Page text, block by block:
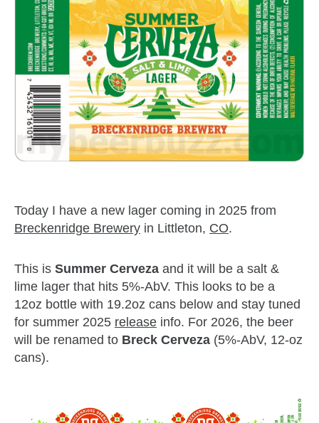
Today I have a new lager coming in 2025 from
Breckenridge Brewery in Littleton, CO.
This is Summer Cerveza and it will be a salt &
lime lager that hits 5%-AbV. This looks to be a
12oz bottle with 19.2oz cans below and stay tuned
for summer 2025 release info. For 2026, the beer
will be renamed to Breck Cerveza (5%-AbV, 12-oz
cans).